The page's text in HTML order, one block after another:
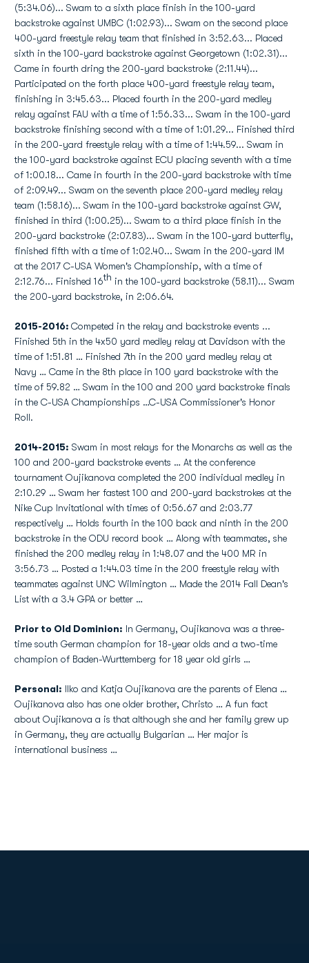
(5:34.06)... Swam to a sixth place finish in the 100-yard
backstroke against UMBC (1:02.93)... Swam on the second place
400-yard freestyle relay team that finished in 3:52.63... Placed
sixth in the 100-yard backstroke against Georgetown (1:02.31)...
Came in fourth dring the 200-yard backstroke (2:11.44)...
Participated on the forth place 400-yard freestyle relay team,
finishing in 3:45.63... Placed fourth in the 200-yard medley
relay against FAU with a time of 1:56.33... Swam in the 100-yard
backstroke finishing second with a time of 1:01.29... Finished third
in the 200-yard freestyle relay with a time of 1:44.59... Swam in
the 100-yard backstroke against ECU placing seventh with a time
of 1:00.18... Came in fourth in the 200-yard backstroke with time
of 2:09.49... Swam on the seventh place 200-yard medley relay
team (1:58.16)... Swam in the 100-yard backstroke against GW,
finished in third (1:00.25)... Swam to a third place finish in the
200-yard backstroke (2:07.83)... Swam in the 100-yard butterfly,
finished fifth with a time of 1:02.40... Swam in the 200-yard IM
at the 2017 C-USA Women's Championship, with a time of
2:12.76... Finished 16th in the 100-yard backstroke (58.11)... Swam
the 200-yard backstroke, in 2:06.64.
2015-2016: Competed in the relay and backstroke events ...
Finished 5th in the 4x50 yard medley relay at Davidson with the
time of 1:51.81 … Finished 7th in the 200 yard medley relay at
Navy … Came in the 8th place in 100 yard backstroke with the
time of 59.82 … Swam in the 100 and 200 yard backstroke finals
in the C-USA Championships …C-USA Commissioner's Honor
Roll.
2014-2015: Swam in most relays for the Monarchs as well as the
100 and 200-yard backstroke events … At the conference
tournament Oujikanova completed the 200 individual medley in
2:10.29 … Swam her fastest 100 and 200-yard backstrokes at the
Nike Cup Invitational with times of 0:56.67 and 2:03.77
respectively … Holds fourth in the 100 back and ninth in the 200
backstroke in the ODU record book … Along with teammates, she
finished the 200 medley relay in 1:48.07 and the 400 MR in
3:56.73 … Posted a 1:44.03 time in the 200 freestyle relay with
teammates against UNC Wilmington … Made the 2014 Fall Dean's
List with a 3.4 GPA or better …
Prior to Old Dominion: In Germany, Oujikanova was a three-
time south German champion for 18-year olds and a two-time
champion of Baden-Wurttemberg for 18 year old girls …
Personal: Ilko and Katja Oujikanova are the parents of Elena …
Oujikanova also has one older brother, Christo … A fun fact
about Oujikanova a is that although she and her family grew up
in Germany, they are actually Bulgarian … Her major is
international business …